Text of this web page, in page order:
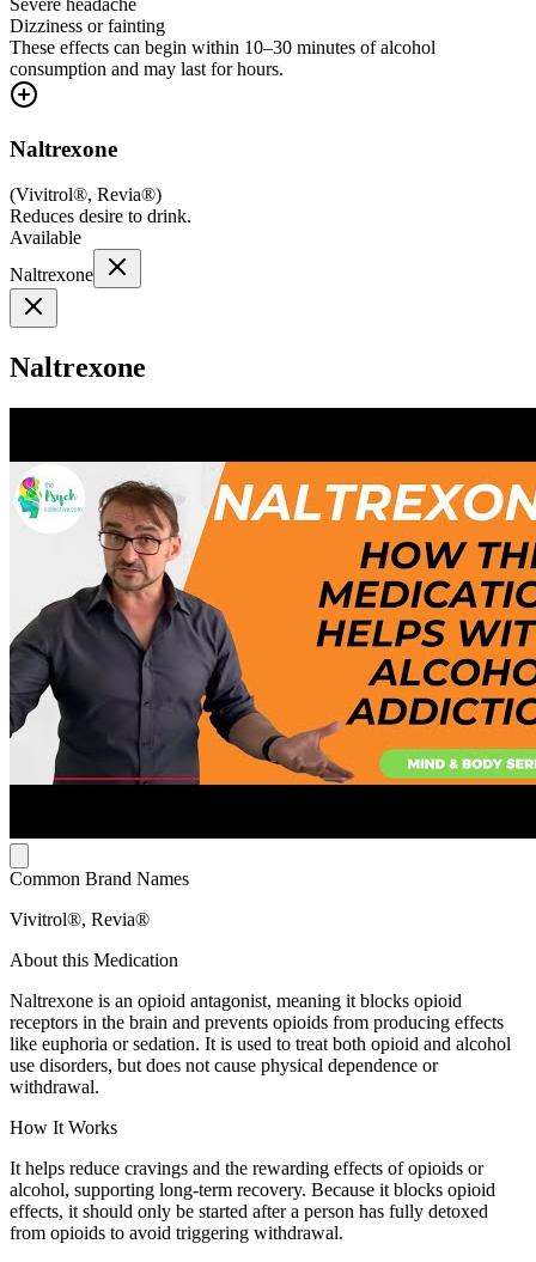
Dizziness or fainting
These effects can begin within 10–30 minutes of alcohol
consumption and may last for hours.
Naltrexone
(Vivitrol®, Revia®)
Reduces desire to drink.
Available
Naltrexone
Naltrexone
Common Brand Names
Vivitrol®, Revia®
About this Medication
Naltrexone is an opioid antagonist, meaning it blocks opioid
receptors in the brain and prevents opioids from producing effects
like euphoria or sedation. It is used to treat both opioid and alcohol
use disorders, but does not cause physical dependence or
withdrawal.
How It Works
It helps reduce cravings and the rewarding effects of opioids or
alcohol, supporting long-term recovery. Because it blocks opioid
effects, it should only be started after a person has fully detoxed
from opioids to avoid triggering withdrawal.